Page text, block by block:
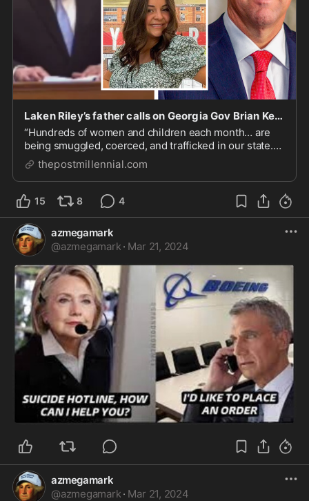
Laken Riley’s father calls on Georgia Gov Brian Kemp to ‘declare an invasion’ and ‘deport’ ille
“Hundreds of women and children each month… are
being smuggled, coerced, and trafficked in our state.
They are victims, just like Laken.”
thepostmillennial.com
15 8 4
azmegamark
@azmegamark · Mar 21, 2024
azmegamark
@azmegamark · Mar 21, 2024